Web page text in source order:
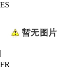
ES
|
FR